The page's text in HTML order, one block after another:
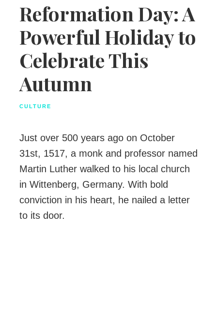
Reformation Day: A
Powerful Holiday to
Celebrate This
Autumn
CULTURE
Just over 500 years ago on October
31st, 1517, a monk and professor named
Martin Luther walked to his local church
in Wittenberg, Germany. With bold
conviction in his heart, he nailed a letter
to its door.